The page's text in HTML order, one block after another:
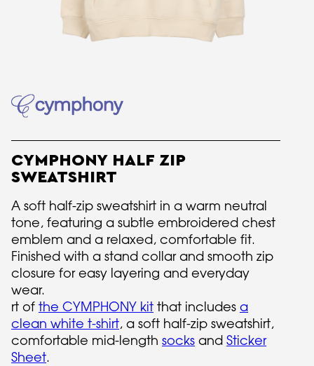
CYMPHONY HALF ZIP
SWEATSHIRT
A soft half-zip sweatshirt in a warm neutral
tone, featuring a subtle embroidered chest
emblem and a relaxed, comfortable fit.
Finished with a stand collar and smooth zip
closure for easy layering and everyday
wear.
rt of the CYMPHONY kit that includes a
clean white t-shirt, a soft half-zip sweatshirt,
comfortable mid-length socks and Sticker
Sheet.